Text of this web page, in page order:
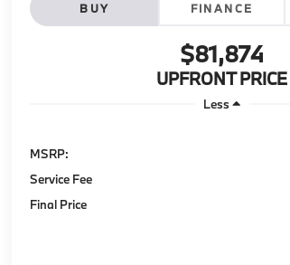
BUY FINANCE
$81,874
UPFRONT PRICE
Less
MSRP:
Service Fee
Final Price